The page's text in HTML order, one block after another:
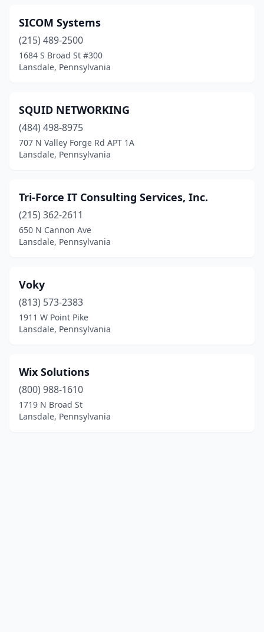
SICOM Systems
(215) 489-2500
1684 S Broad St #300
Lansdale, Pennsylvania
SQUID NETWORKING
(484) 498-8975
707 N Valley Forge Rd APT 1A
Lansdale, Pennsylvania
Tri-Force IT Consulting Services, Inc.
(215) 362-2611
650 N Cannon Ave
Lansdale, Pennsylvania
Voky
(813) 573-2383
1911 W Point Pike
Lansdale, Pennsylvania
Wix Solutions
(800) 988-1610
1719 N Broad St
Lansdale, Pennsylvania